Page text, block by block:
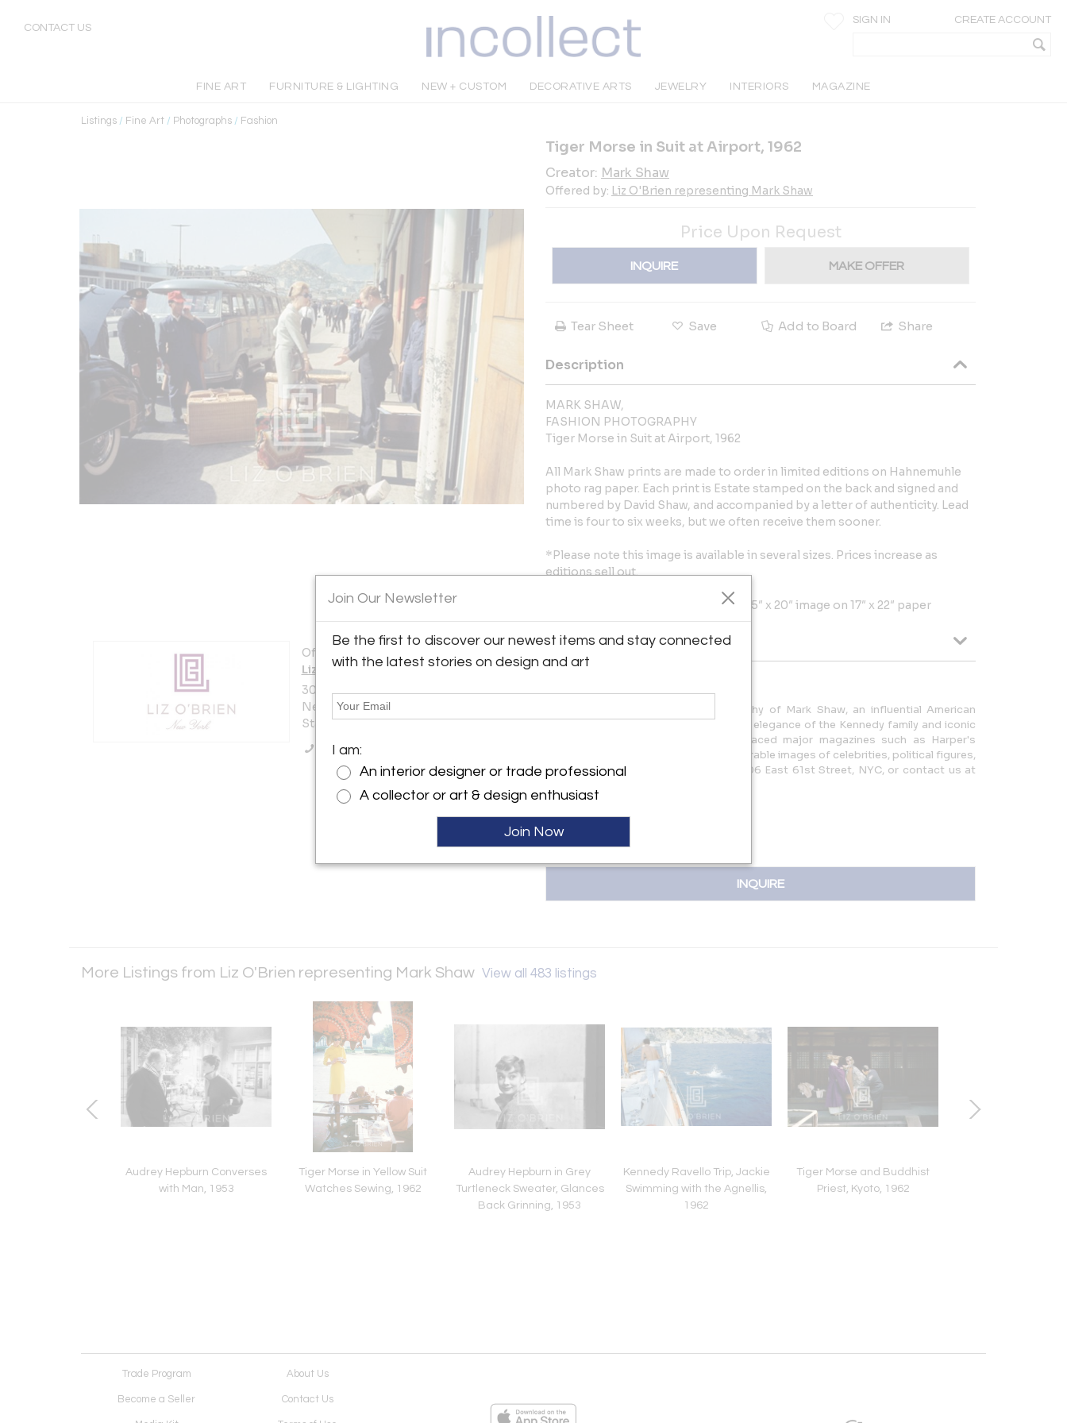
CONTACT US
SIGN IN CREATE ACCOUNT
FINE ART FURNITURE & LIGHTING NEW + CUSTOM DECORATIVE ARTS JEWELRY INTERIORS MAGAZINE
Listings / Fine Art / Photographs / Fashion
Offered by:
Liz O'Brien representing Mark Shaw
306 East 61st Street
New York City, NY 10065 , United
States
Call Seller
Tiger Morse in Suit at Airport, 1962
Creator: Mark Shaw
Offered by: Liz O'Brien representing Mark Shaw
Price Upon Request
INQUIRE MAKE OFFER
Tear Sheet Save Add to Board Share
Description
MARK SHAW,
FASHION PHOTOGRAPHY
Tiger Morse in Suit at Airport, 1962
All Mark Shaw prints are made to order in limited editions on Hahnemuhle
photo rag paper. Each print is Estate stamped on the back and signed and
numbered by David Shaw, and accompanied by a letter of authenticity. Lead
time is four to six weeks, but we often receive them sooner.
*Please note this image is available in several sizes. Prices increase as
editions sell out.
10″ x 15″ image on 11″ x 17″ paper, 13.75″ x 20″ image on 17″ x 22″ paper
More Information
Liz O’Brien represents the photography of Mark Shaw, an influential American
photographer known for capturing the elegance of the Kennedy family and iconic
moments in fashion. Shaw’s work graced major magazines such as Harper's
Bazaar, Vanity Fair, and LIFE, with memorable images of celebrities, political figures,
and high-fashion events. Visit us at 306 East 61st Street, NYC, or contact us at
INQUIRE
More Listings from Liz O'Brien representing Mark Shaw View all 483 listings
Audrey Hepburn Converses
with Man, 1953
Tiger Morse in Yellow Suit
Watches Sewing, 1962
Audrey Hepburn in Grey
Turtleneck Sweater, Glances
Back Grinning, 1953
Kennedy Ravello Trip, Jackie
Swimming with the Agnellis,
1962
Tiger Morse and Buddhist
Priest, Kyoto, 1962
Trade Program About Us
Become a Seller Contact Us
Join Our Newsletter
Be the first to discover our newest items and stay connected
with the latest stories on design and art
I am:
An interior designer or trade professional
A collector or art & design enthusiast
Join Now